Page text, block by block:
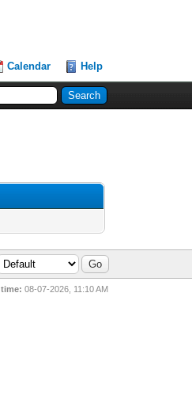
Calendar Help
08-07-2026, 11:10 AM